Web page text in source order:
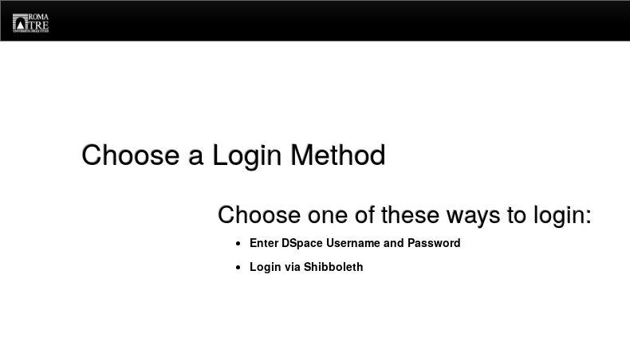
navigation
Choose a Login Method
Choose one of these ways to login:
Enter DSpace Username and Password
Login via Shibboleth